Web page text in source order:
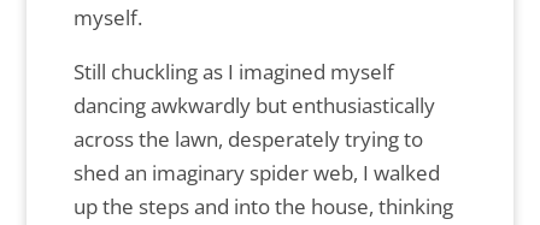
myself.
Still chuckling as I imagined myself
dancing awkwardly but enthusiastically
across the lawn, desperately trying to
shed an imaginary spider web, I walked
up the steps and into the house, thinking